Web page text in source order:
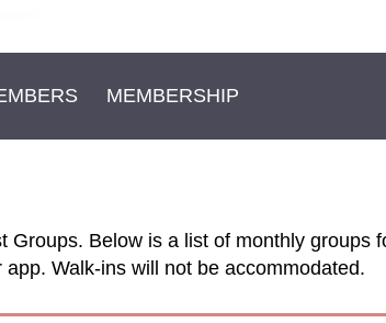
MEMBERSHIP
Below is a list of monthly groups
Walk-ins will not be accommodated.